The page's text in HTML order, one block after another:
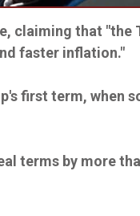
claiming that "the
faster inflation."
first term, when
terms by more